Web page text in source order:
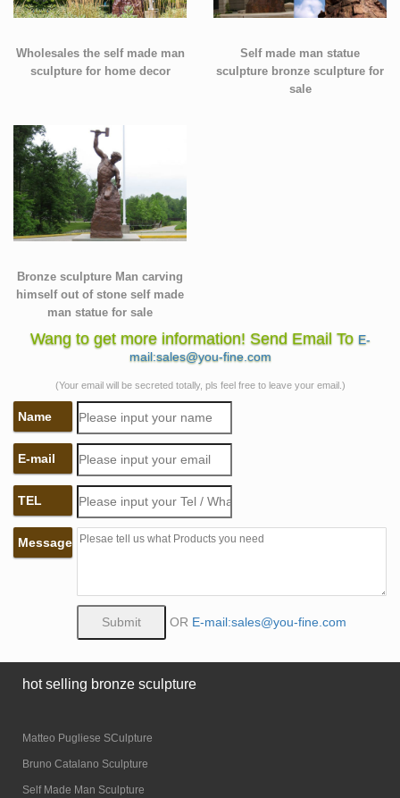
Wholesales the self made man
sculpture for home decor
Self made man statue
sculpture bronze sculpture for
sale
Bronze sculpture Man carving
himself out of stone self made
man statue for sale
Wang to get more information! Send Email To E-
mail:sales@you-fine.com
(Your email will be secreted totally, pls feel free to leave your email.)
Name
E-mail
TEL
Message
OR E-mail:sales@you-fine.com
hot selling bronze sculpture
Matteo Pugliese SCulpture
Bruno Catalano Sculpture
Self Made Man Sculpture